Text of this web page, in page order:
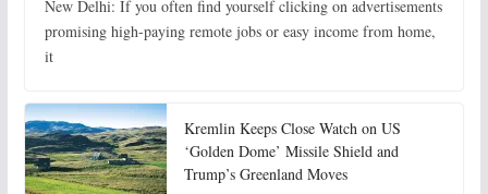
New Delhi: If you often find yourself clicking on advertisements
promising high-paying remote jobs or easy income from home,
it
Kremlin Keeps Close Watch on US
‘Golden Dome’ Missile Shield and
Trump’s Greenland Moves